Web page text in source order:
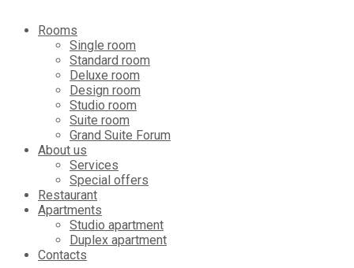
Rooms
Single room
Standard room
Deluxe room
Design room
Studio room
Suite room
Grand Suite Forum
About us
Services
Special offers
Restaurant
Apartments
Studio apartment
Duplex apartment
Contacts